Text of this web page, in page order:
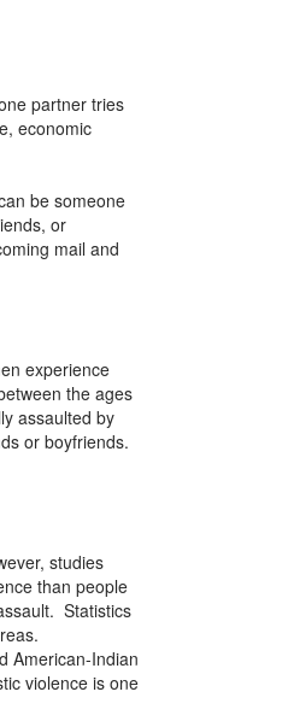
partner tries
economic
be someone
or
mail and
experience
the ages
assaulted by
or boyfriends.
studies
than people
Statistics
American-Indian
violence is one